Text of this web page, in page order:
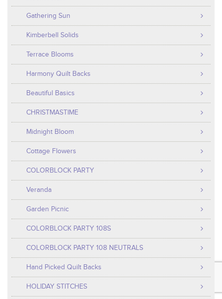
Gathering Sun
Kimberbell Solids
Terrace Blooms
Harmony Quilt Backs
Beautiful Basics
CHRISTMASTIME
Midnight Bloom
Cottage Flowers
COLORBLOCK PARTY
Veranda
Garden Picnic
COLORBLOCK PARTY 108S
COLORBLOCK PARTY 108 NEUTRALS
Hand Picked Quilt Backs
HOLIDAY STITCHES